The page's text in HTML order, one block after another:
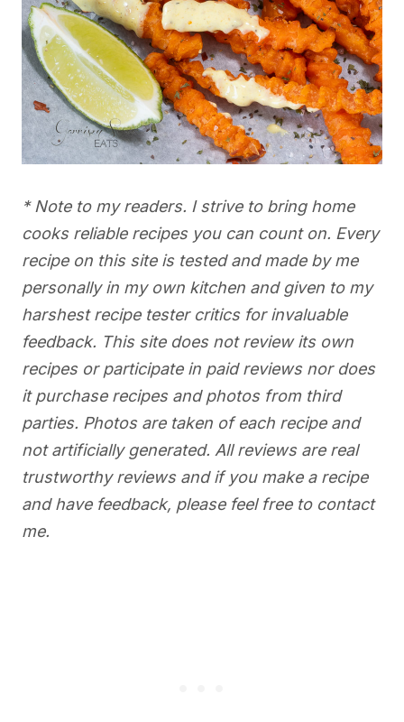
* Note to my readers. I strive to bring home
cooks reliable recipes you can count on. Every
recipe on this site is tested and made by me
personally in my own kitchen and given to my
harshest recipe tester critics for invaluable
feedback. This site does not review its own
recipes or participate in paid reviews nor does
it purchase recipes and photos from third
parties. Photos are taken of each recipe and
not artificially generated. All reviews are real
trustworthy reviews and if you make a recipe
and have feedback, please feel free to contact
me.